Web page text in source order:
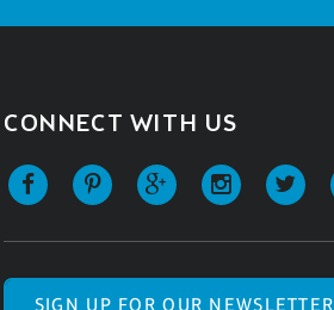
CONNECT WITH US
SIGN UP FOR OUR NEWSLETTER